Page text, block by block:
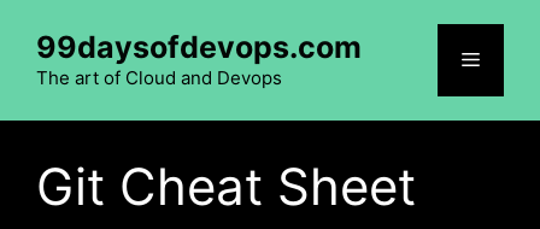
content
99daysofdevops.com
The art of Cloud and Devops
Menu
Git Cheat Sheet